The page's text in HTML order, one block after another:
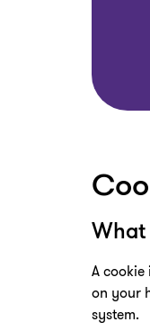
What
A
on your
system.